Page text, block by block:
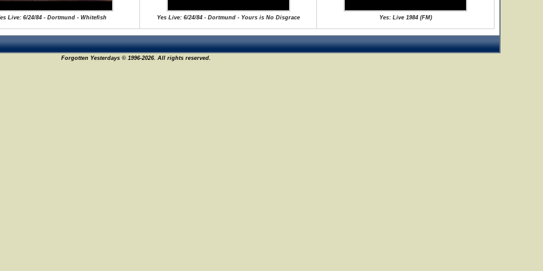
Live: 6/24/84 - Dortmund - Whitefish Yes Live: 6/24/84 - Dortmund - Yours is No Disgrace Yes: Live 1984 (FM)
Forgotten Yesterdays © 1996-2026. All rights reserved.